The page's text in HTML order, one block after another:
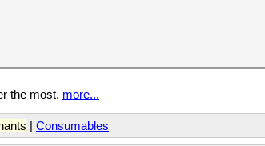
the most. more...
| Consumables